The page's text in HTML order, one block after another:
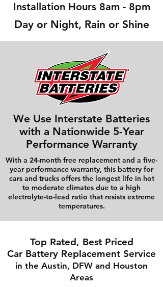
Installation Hours 8am - 8pm
Day or Night, Rain or Shine
We Use Interstate Batteries
with a Nationwide 5-Year
Performance Warranty
With a 24-month free replacement and a five-
year performance warranty, this battery for
cars and trucks offers the longest life in hot
to moderate climates due to a high
electrolyte-to-lead ratio that resists extreme
temperatures.
Top Rated, Best Priced
Car Battery Replacement Service
in the Austin, DFW and Houston
Areas